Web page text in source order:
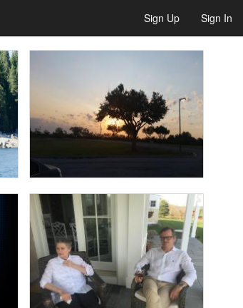
Sign Up Sign In